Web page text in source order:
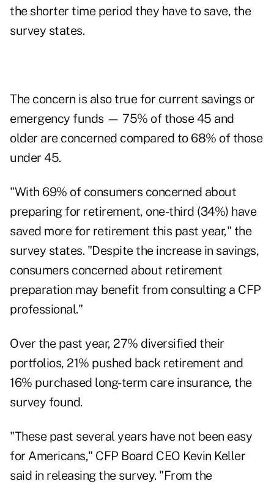
the shorter time period they have to save, the
survey states.
The concern is also true for current savings or
emergency funds — 75% of those 45 and
older are concerned compared to 68% of those
under 45.
"With 69% of consumers concerned about
preparing for retirement, one-third (34%) have
saved more for retirement this past year," the
survey states. "Despite the increase in savings,
consumers concerned about retirement
preparation may benefit from consulting a CFP
professional."
Over the past year, 27% diversified their
portfolios, 21% pushed back retirement and
16% purchased long-term care insurance, the
survey found.
"These past several years have not been easy
for Americans," CFP Board CEO Kevin Keller
said in releasing the survey. "From the